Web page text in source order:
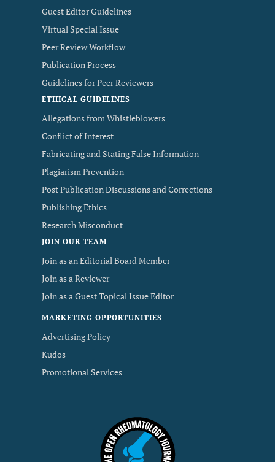
Guest Editor Guidelines
Virtual Special Issue
Peer Review Workflow
Publication Process
Guidelines for Peer Reviewers
ETHICAL GUIDELINES
Allegations from Whistleblowers
Conflict of Interest
Fabricating and Stating False Information
Plagiarism Prevention
Post Publication Discussions and Corrections
Publishing Ethics
Research Misconduct
JOIN OUR TEAM
Join as an Editorial Board Member
Join as a Reviewer
Join as a Guest Topical Issue Editor
MARKETING OPPORTUNITIES
Advertising Policy
Kudos
Promotional Services